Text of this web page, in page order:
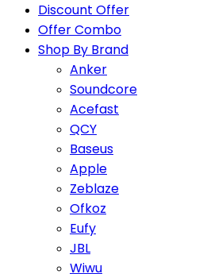
Discount Offer
Offer Combo
Shop By Brand
Anker
Soundcore
Acefast
QCY
Baseus
Apple
Zeblaze
Ofkoz
Eufy
JBL
Wiwu